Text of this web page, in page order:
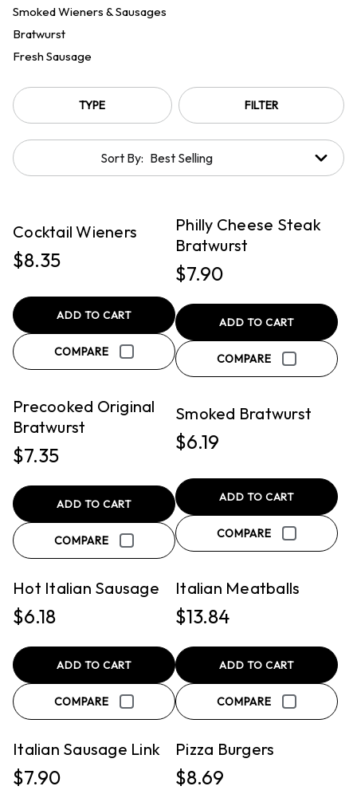
Smoked Wieners & Sausages
Bratwurst
Fresh Sausage
TYPE FILTER
Sort By:
QUICK VIEW
Cocktail Wieners
$8.35
ADD TO CART
COMPARE
QUICK VIEW
Philly Cheese Steak
Bratwurst
$7.90
ADD TO CART
COMPARE
QUICK VIEW
Precooked Original
Bratwurst
$7.35
ADD TO CART
COMPARE
QUICK VIEW
Smoked Bratwurst
$6.19
ADD TO CART
COMPARE
QUICK VIEW
Hot Italian Sausage
$6.18
ADD TO CART
COMPARE
QUICK VIEW
Italian Meatballs
$13.84
ADD TO CART
COMPARE
QUICK VIEW
Italian Sausage Link
$7.90
QUICK VIEW
Pizza Burgers
$8.69